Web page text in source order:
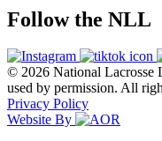
Follow the NLL
© 2026 National Lacrosse
used by permission. All
Privacy Policy
Website By